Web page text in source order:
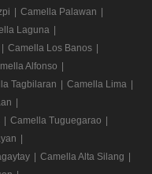
Camella Palawan
Laguna
Camella Los Banos
Alfonso
Tagbilaran Camella Lima
Camella Tuguegarao
Camella Alta Silang